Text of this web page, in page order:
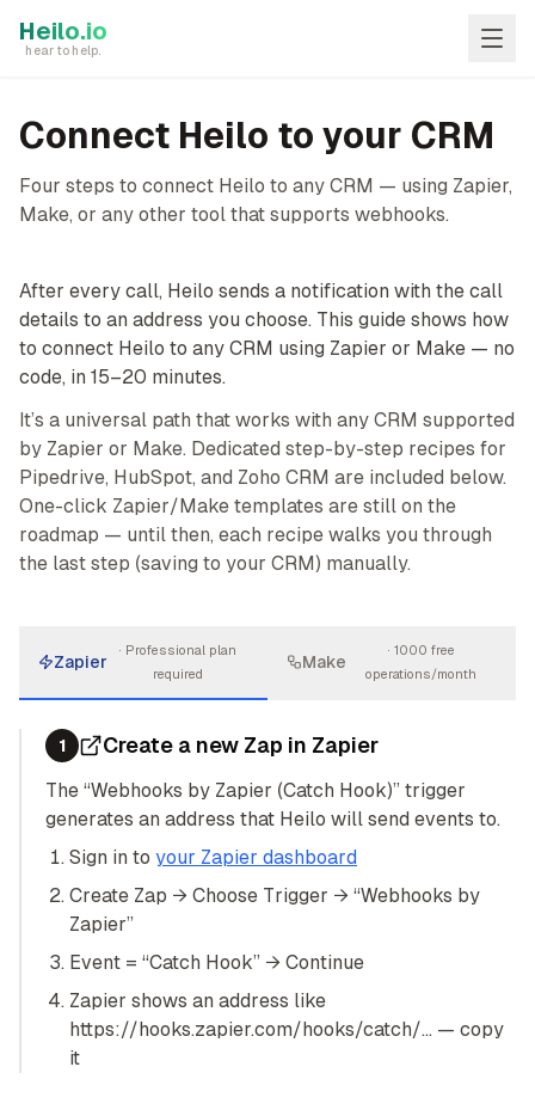
Heilo.io
hear to help.
Connect Heilo to your CRM
Four steps to connect Heilo to any CRM — using Zapier,
Make, or any other tool that supports webhooks.
After every call, Heilo sends a notification with the call
details to an address you choose. This guide shows how
to connect Heilo to any CRM using Zapier or Make — no
code, in 15–20 minutes.
It’s a universal path that works with any CRM supported
by Zapier or Make. Dedicated step-by-step recipes for
Pipedrive, HubSpot, and Zoho CRM are included below.
One-click Zapier/Make templates are still on the
roadmap — until then, each recipe walks you through
the last step (saving to your CRM) manually.
Zapier
· Professional plan
required
Make
· 1000 free
operations/month
1 Create a new Zap in Zapier
The “Webhooks by Zapier (Catch Hook)” trigger
generates an address that Heilo will send events to.
Sign in to your Zapier dashboard
Create Zap → Choose Trigger → “Webhooks by
Zapier”
Event = “Catch Hook” → Continue
Zapier shows an address like
https://hooks.zapier.com/hooks/catch/… — copy
it